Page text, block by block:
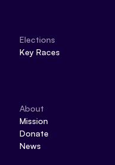
Elections
Key Races
About
Mission
Donate
News